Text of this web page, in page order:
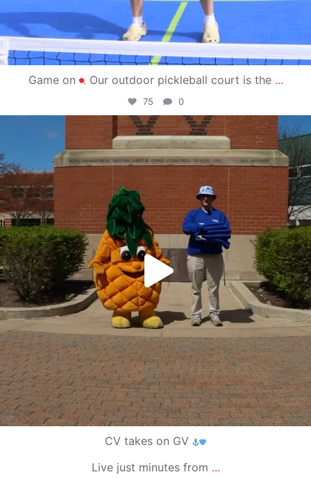
Game on Our outdoor pickleball court is the ...
75 0
campusview_gvsu
May 1
CV takes on GV
Live just minutes from ...